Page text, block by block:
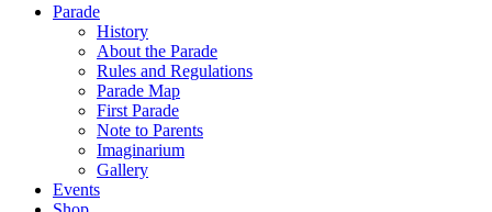
Parade
History
About the Parade
Rules and Regulations
Parade Map
First Parade
Note to Parents
Imaginarium
Gallery
Events